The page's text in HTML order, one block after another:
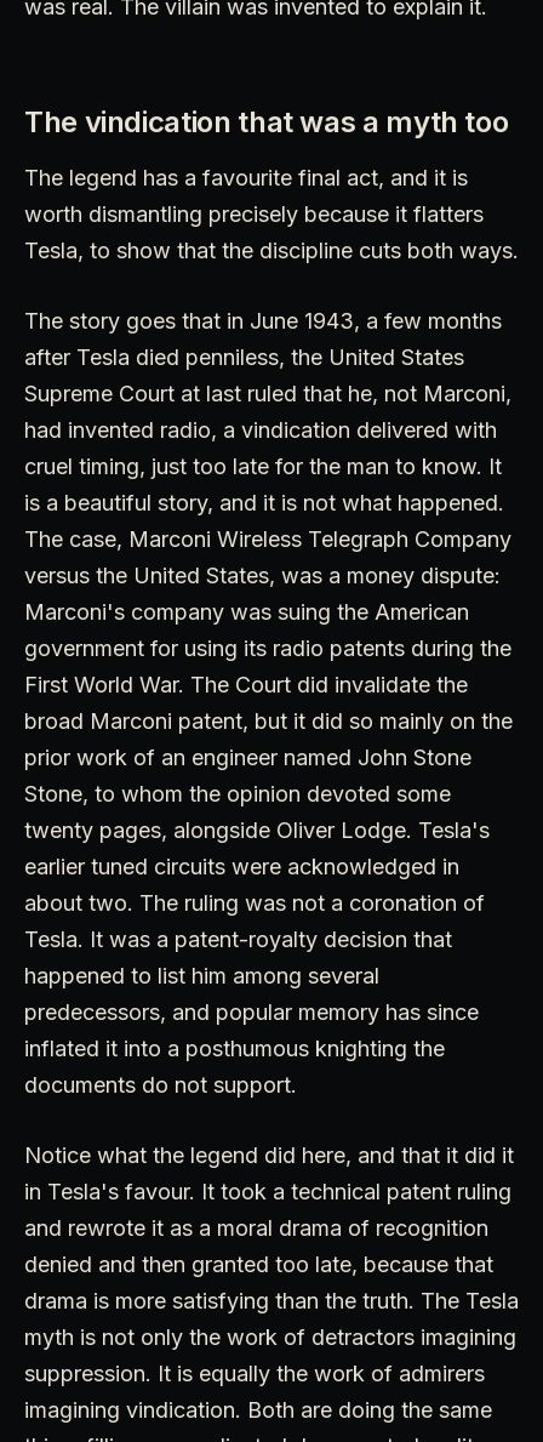
was real. The villain was invented to explain it.
The vindication that was a myth too
The legend has a favourite final act, and it is
worth dismantling precisely because it flatters
Tesla, to show that the discipline cuts both ways.
The story goes that in June 1943, a few months
after Tesla died penniless, the United States
Supreme Court at last ruled that he, not Marconi,
had invented radio, a vindication delivered with
cruel timing, just too late for the man to know. It
is a beautiful story, and it is not what happened.
The case, Marconi Wireless Telegraph Company
versus the United States, was a money dispute:
Marconi's company was suing the American
government for using its radio patents during the
First World War. The Court did invalidate the
broad Marconi patent, but it did so mainly on the
prior work of an engineer named John Stone
Stone, to whom the opinion devoted some
twenty pages, alongside Oliver Lodge. Tesla's
earlier tuned circuits were acknowledged in
about two. The ruling was not a coronation of
Tesla. It was a patent-royalty decision that
happened to list him among several
predecessors, and popular memory has since
inflated it into a posthumous knighting the
documents do not support.
Notice what the legend did here, and that it did it
in Tesla's favour. It took a technical patent ruling
and rewrote it as a moral drama of recognition
denied and then granted too late, because that
drama is more satisfying than the truth. The Tesla
myth is not only the work of detractors imagining
suppression. It is equally the work of admirers
imagining vindication. Both are doing the same